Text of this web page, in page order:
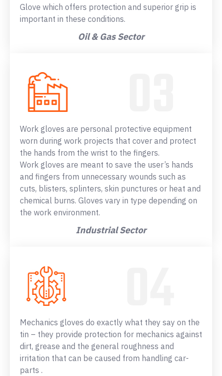
Glove which offers protection and superior grip is
important in these conditions.
Oil & Gas Sector
Work gloves are personal protective equipment
worn during work projects that cover and protect
the hands from the wrist to the fingers.
Work gloves are meant to save the user’s hands
and fingers from unnecessary wounds such as
cuts, blisters, splinters, skin punctures or heat and
chemical burns. Gloves vary in type depending on
the work environment.
Industrial Sector
Mechanics gloves do exactly what they say on the
tin – they provide protection for mechanics against
dirt, grease and the general roughness and
irritation that can be caused from handling car-
parts .